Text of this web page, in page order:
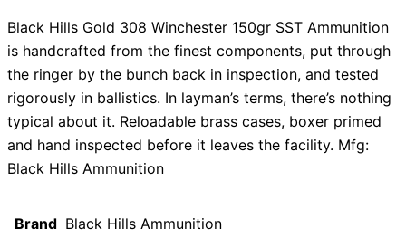
Black Hills Gold 308 Winchester 150gr SST Ammunition
is handcrafted from the finest components, put through
the ringer by the bunch back in inspection, and tested
rigorously in ballistics. In layman’s terms, there’s nothing
typical about it. Reloadable brass cases, boxer primed
and hand inspected before it leaves the facility. Mfg:
Black Hills Ammunition
Brand Black Hills Ammunition